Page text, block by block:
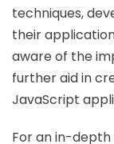
techniques,
their
aware of the
further aid in
JavaScript
For an in-